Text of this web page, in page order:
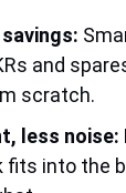
and
scratch.
less noise:
fits into the